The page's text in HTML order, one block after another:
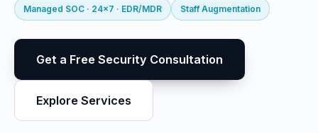
Managed SOC · 24x7 · EDR/MDR Staff Augmentation
Get a Free Security Consultation
Explore Services